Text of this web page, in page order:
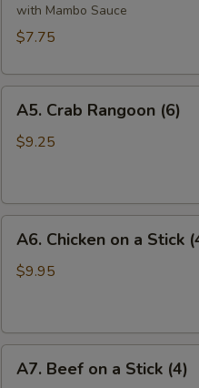
Chicken
Wings
with Mambo Sauce
$7.75
Crab
Rangoon
A5. Crab Rangoon (6)
$9.25
Chicken
(4)
A6. Chicken on a Stick
$9.95
Beef
A7. Beef on a Stick (4)